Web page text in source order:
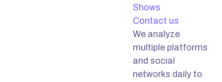
Shows
Contact us
We analyze
multiple platforms
and social
networks daily to